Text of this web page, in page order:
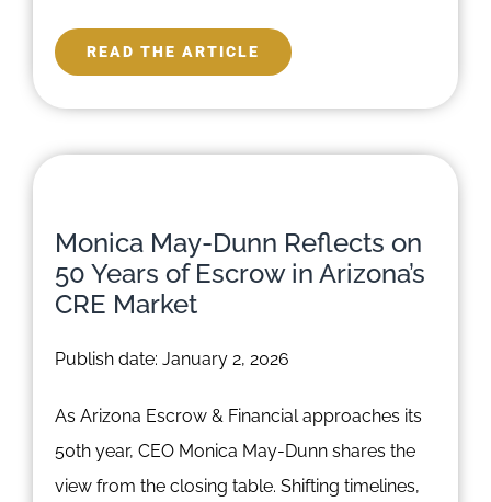
READ THE ARTICLE
Monica May-Dunn Reflects on
50 Years of Escrow in Arizona’s
CRE Market
Publish date: January 2, 2026
As Arizona Escrow & Financial approaches its
50th year, CEO Monica May-Dunn shares the
view from the closing table. Shifting timelines,